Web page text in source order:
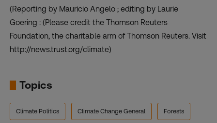
(Reporting by Mauricio Angelo ; editing by Laurie
Goering : (Please credit the Thomson Reuters
Foundation, the charitable arm of Thomson Reuters. Visit
http://news.trust.org/climate)
Topics
Climate Politics Climate Change General Forests